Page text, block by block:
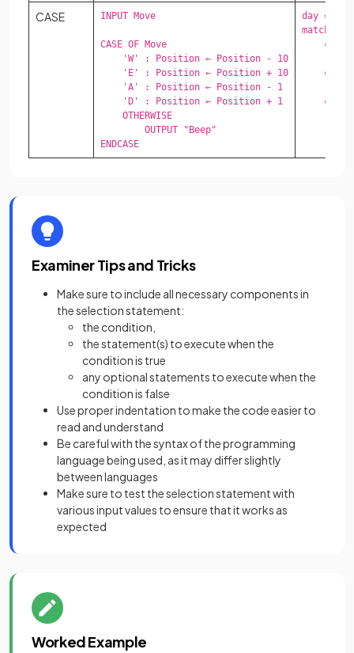
CASE INPUT Move
CASE OF Move
    'W' : Position ← Position - 10
    'E' : Position ← Position + 10
    'A' : Position ← Position - 1
    'D' : Position ← Position + 1
    OTHERWISE
        OUTPUT "Beep"
ENDCASE
day =
match
case
case
case
Examiner Tips and Tricks
Make sure to include all necessary components in
the selection statement:
the condition,
the statement(s) to execute when the
condition is true
any optional statements to execute when the
condition is false
Use proper indentation to make the code easier to
read and understand
Be careful with the syntax of the programming
language being used, as it may differ slightly
between languages
Make sure to test the selection statement with
various input values to ensure that it works as
expected
Worked Example